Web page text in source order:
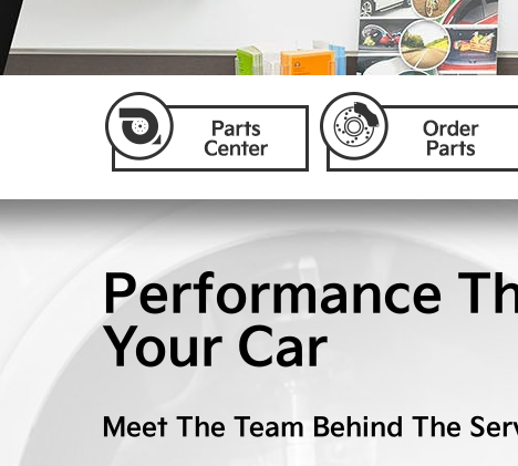
Performance
Your Car
Meet The Team Behind The